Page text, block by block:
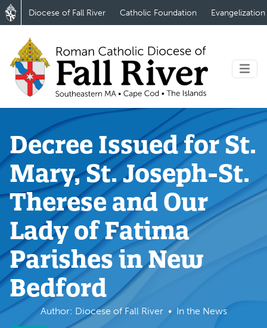
Diocese of Fall River Catholic Foundation Evangelization
Decree Issued for St.
Mary, St. Joseph-St.
Therese and Our
Lady of Fatima
Parishes in New
Bedford
Author: Diocese of Fall River In the News